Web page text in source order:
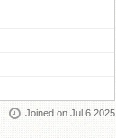
Joined on Jul 6 2025